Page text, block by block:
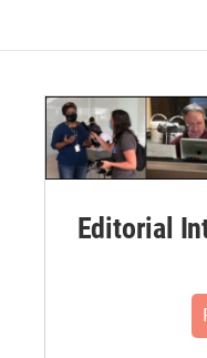
Editorial